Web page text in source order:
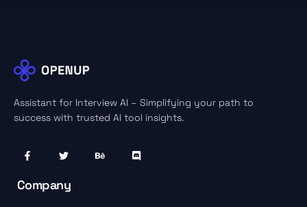
Assistant for Interview AI – Simplifying your path to
success with trusted AI tool insights.
Company